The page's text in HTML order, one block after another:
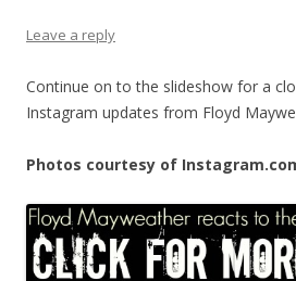
Leave a reply
Continue on to the slideshow for a
Instagram updates from Floyd
Photos courtesy of